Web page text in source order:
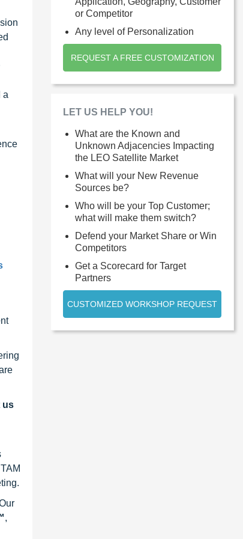
a
us
,
or Competitor
Any level of Personalization
REQUEST A FREE CUSTOMIZATION
LET US HELP YOU!
What are the Known and
Unknown Adjacencies Impacting
the LEO Satellite Market
What will your New Revenue
Sources be?
Who will be your Top Customer;
what will make them switch?
Defend your Market Share or Win
Competitors
Get a Scorecard for Target
Partners
CUSTOMIZED WORKSHOP REQUEST